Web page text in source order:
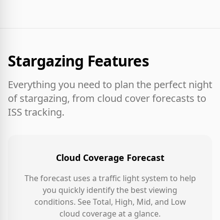
Stargazing Features
Everything you need to plan the perfect night
of stargazing, from cloud cover forecasts to
ISS tracking.
Cloud Coverage Forecast
The forecast uses a traffic light system to help
you quickly identify the best viewing
conditions. See Total, High, Mid, and Low
cloud coverage at a glance.